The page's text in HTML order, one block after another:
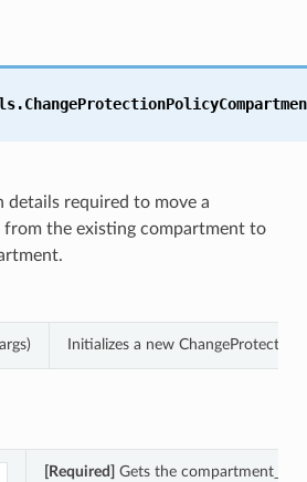
details required to move a
the existing compartment to
Initializes a new
[Required] Gets the compartment_id